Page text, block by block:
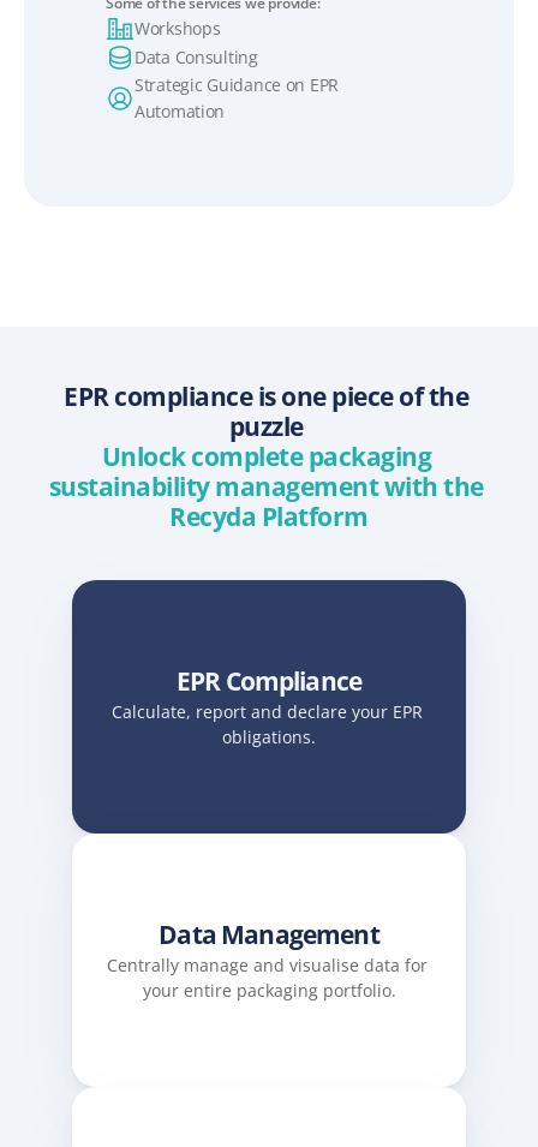
Workshops
Data Consulting
Strategic Guidance on EPR
Automation
EPR compliance is one piece of the
puzzle
Unlock complete packaging
sustainability management with the
Recyda Platform
EPR Compliance
Calculate, report and declare your EPR
obligations.
Data Management
Centrally manage and visualise data for
your entire packaging portfolio.